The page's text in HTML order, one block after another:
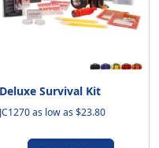
Deluxe Survival Kit
JC1270 as low as $23.80